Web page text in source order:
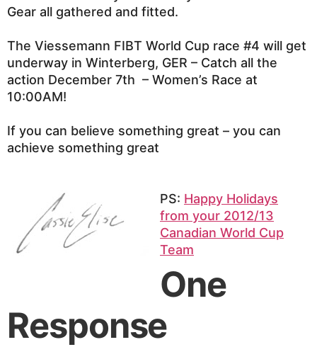
Gear all gathered and fitted.
The Viessemann FIBT World Cup race #4 will get
underway in Winterberg, GER – Catch all the
action December 7th – Women’s Race at
10:00AM!
If you can believe something great – you can
achieve something great
PS: Happy Holidays
from your 2012/13
Canadian World Cup
Team
One
Response